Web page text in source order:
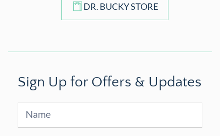
DR. BUCKY STORE
Sign Up for Offers & Updates